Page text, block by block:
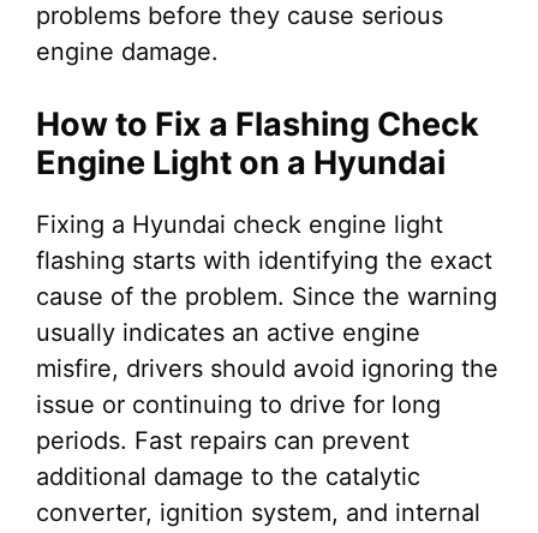
problems before they cause serious
engine damage.
How to Fix a Flashing Check
Engine Light on a Hyundai
Fixing a Hyundai check engine light
flashing starts with identifying the exact
cause of the problem. Since the warning
usually indicates an active engine
misfire, drivers should avoid ignoring the
issue or continuing to drive for long
periods. Fast repairs can prevent
additional damage to the catalytic
converter, ignition system, and internal